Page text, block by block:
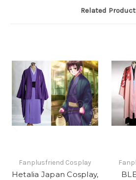
Related
Fanplusfriend Cosplay
Hetalia Japan Cosplay,